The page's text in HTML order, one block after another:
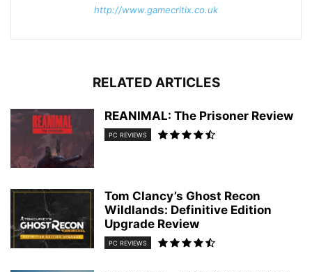
http://www.gamecritix.co.uk
RELATED ARTICLES
REANIMAL: The Prisoner Review
PC REVIEWS
Tom Clancy’s Ghost Recon
Wildlands: Definitive Edition
Upgrade Review
PC REVIEWS